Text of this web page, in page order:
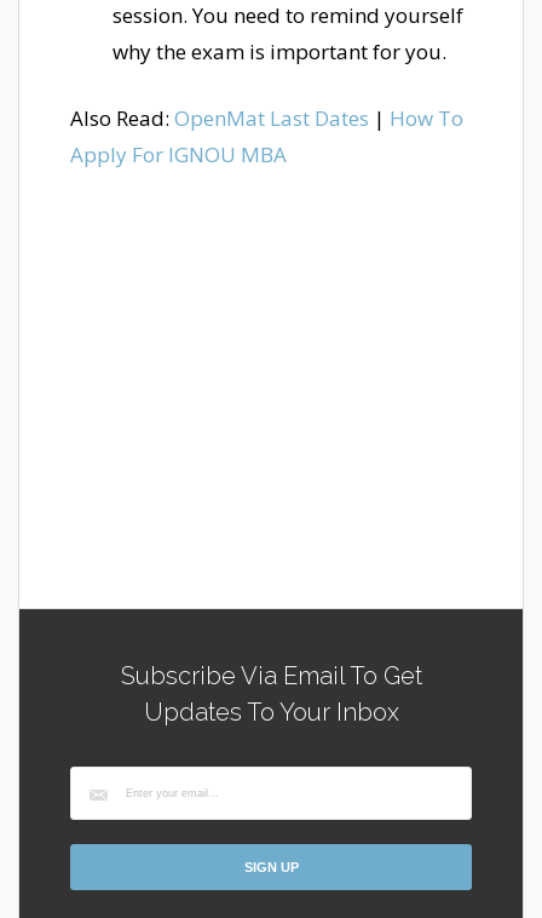
session. You need to remind yourself
why the exam is important for you.
Also Read: OpenMat Last Dates | How To
Apply For IGNOU MBA
Subscribe Via Email To Get
Updates To Your Inbox